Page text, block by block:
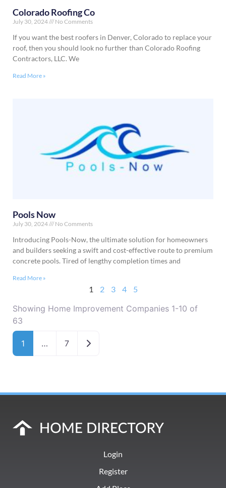
Colorado Roofing Co
July 30, 2024 No Comments
If you want the best roofers in Denver, Colorado to replace your
roof, then you should look no further than Colorado Roofing
Contractors, LLC. We
Read More »
Pools Now
July 30, 2024 No Comments
Introducing Pools-Now, the ultimate solution for homeowners
and builders seeking a swift and cost-effective route to premium
concrete pools. Tired of lengthy completion times and
Read More »
1 2 3 4 5
Showing Home Improvement Companies 1-10 of
63
1 … 7 Older posts
Login
Register